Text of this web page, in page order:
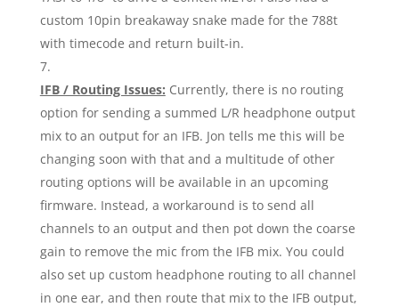
custom 10pin breakaway snake made for the 788t
with timecode and return built-in.
IFB / Routing Issues: Currently, there is no routing
option for sending a summed L/R headphone output
mix to an output for an IFB. Jon tells me this will be
changing soon with that and a multitude of other
routing options will be available in an upcoming
firmware. Instead, a workaround is to send all
channels to an output and then pot down the coarse
gain to remove the mic from the IFB mix. You could
also set up custom headphone routing to all channel
in one ear, and then route that mix to the IFB output,